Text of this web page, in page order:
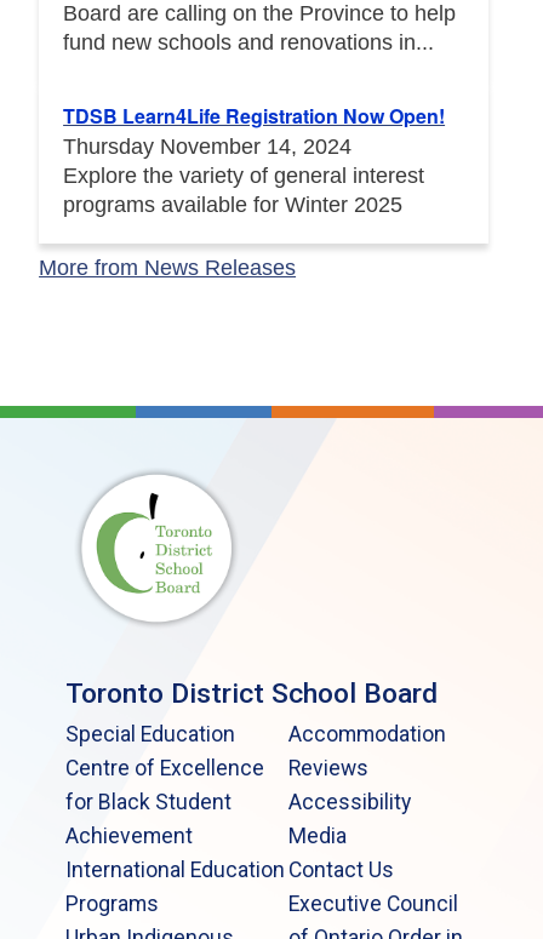
Board are calling on the Province to help
fund new schools and renovations in...
TDSB Learn4Life Registration Now Open!
Thursday November 14, 2024
Explore the variety of general interest
programs available for Winter 2025
More from News Releases
Toronto District School Board
Special Education
Centre of Excellence
for Black Student
Achievement
International Education
Programs
Accommodation
Reviews
Accessibility
Media
Contact Us
Executive Council